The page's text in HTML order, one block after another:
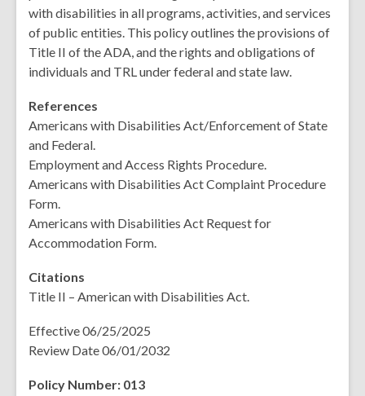
with disabilities in all programs, activities, and services
of public entities. This policy outlines the provisions of
Title II of the ADA, and the rights and obligations of
individuals and TRL under federal and state law.
References
Americans with Disabilities Act/Enforcement of State
and Federal.
Employment and Access Rights Procedure.
Americans with Disabilities Act Complaint Procedure
Form.
Americans with Disabilities Act Request for
Accommodation Form.
Citations
Title II – American with Disabilities Act.
Effective 06/25/2025
Review Date 06/01/2032
Policy Number: 013